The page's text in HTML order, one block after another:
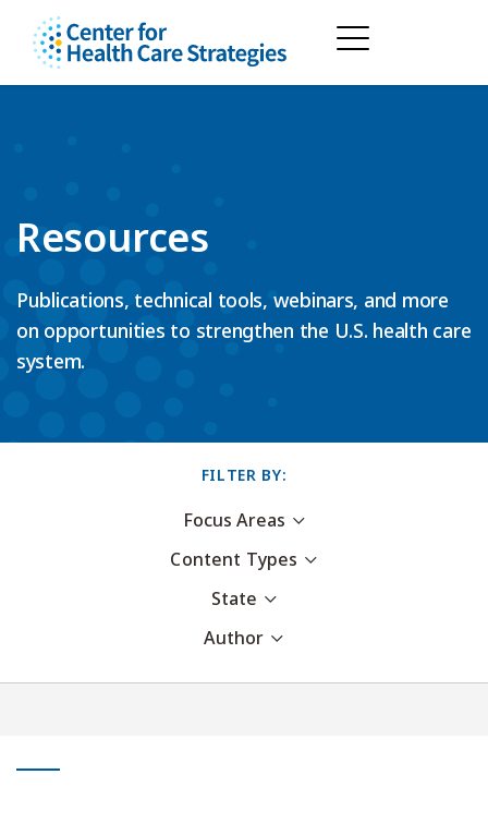
Resources
Publications, technical tools, webinars, and more
on opportunities to strengthen the U.S. health care
system.
FILTER BY:
Focus Areas
Content Types
State
Author